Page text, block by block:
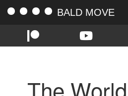
BALD MOVE
The